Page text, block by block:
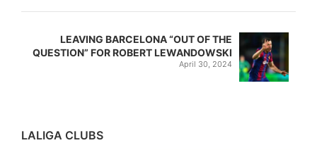
LEAVING BARCELONA “OUT OF THE
QUESTION” FOR ROBERT LEWANDOWSKI
April 30, 2024
LALIGA CLUBS